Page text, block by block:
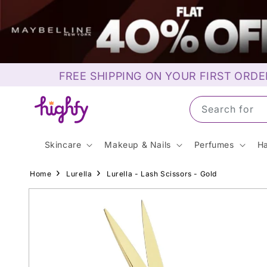
Skip to
content
FREE SHIPPING ON YOUR FIRST
Search for
Skincare Makeup & Nails Perfumes
Home Lurella Lurella - Lash Scissors - Gold
Skip to